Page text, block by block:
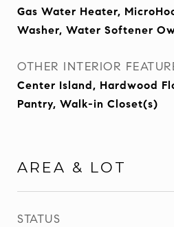
Gas Water Heater,
Washer, Water Softener
OTHER INTERIOR
Center Island, Hardwood
Pantry, Walk-in Closet(s)
AREA & LOT
STATUS